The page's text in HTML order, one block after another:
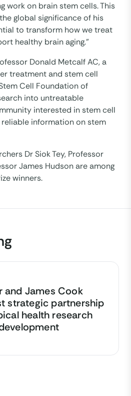
work on brain stem cells. This
global significance of his
to transform how we treat
healthy brain aging.”
Donald Metcalf AC, a
treatment and stem cell
Cell Foundation of
into untreatable
interested in stem cell
information on stem
Dr Siok Tey, Professor
James Hudson are among
winners.
and James Cook
strategic partnership
health research